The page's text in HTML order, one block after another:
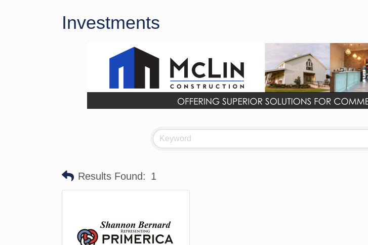
Investments
Results Found: 1